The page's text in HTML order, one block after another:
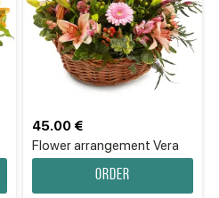
Flower аrrangement Vera
45.00 €
Order